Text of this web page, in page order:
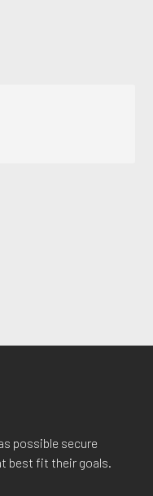
possible secure
best fit their goals.